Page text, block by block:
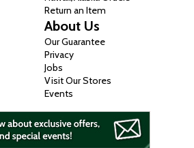
Return an Item
About Us
Our Guarantee
Privacy
Jobs
Visit Our Stores
Events